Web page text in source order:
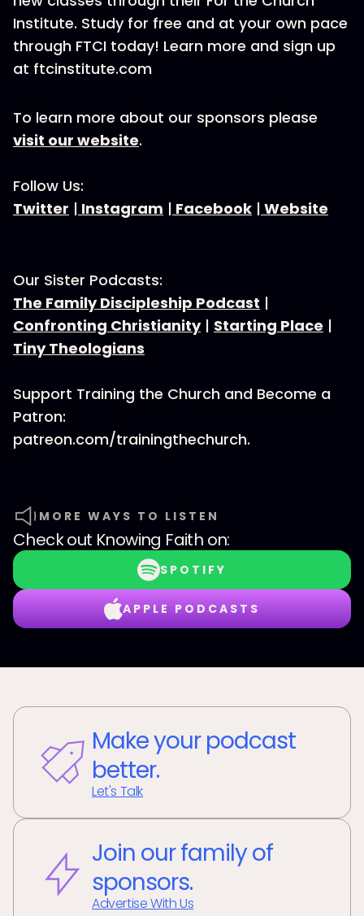
Institute. Study for free and at your own pace
through FTCI today! Learn more and sign up
at ftcinstitute.com
To learn more about our sponsors please
visit our website.
Follow Us:
Twitter | Instagram | Facebook | Website
Our Sister Podcasts:
The Family Discipleship Podcast |
Confronting Christianity| Starting Place |
Tiny Theologians
Support Training the Church and Become a
Patron:
patreon.com/trainingthechurch.
MORE WAYS TO LISTEN
Check out Knowing Faith on:
SPOTIFY
APPLE PODCASTS
Make your podcast
better.
Let's Talk
Join our family of
sponsors.
Advertise With Us